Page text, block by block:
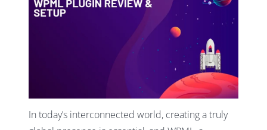
In today’s interconnected world, creating a truly